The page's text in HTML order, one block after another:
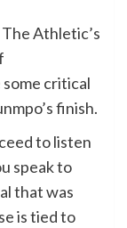
The Athletic’s
critical
finish.
to listen
speak to
that was
is tied to